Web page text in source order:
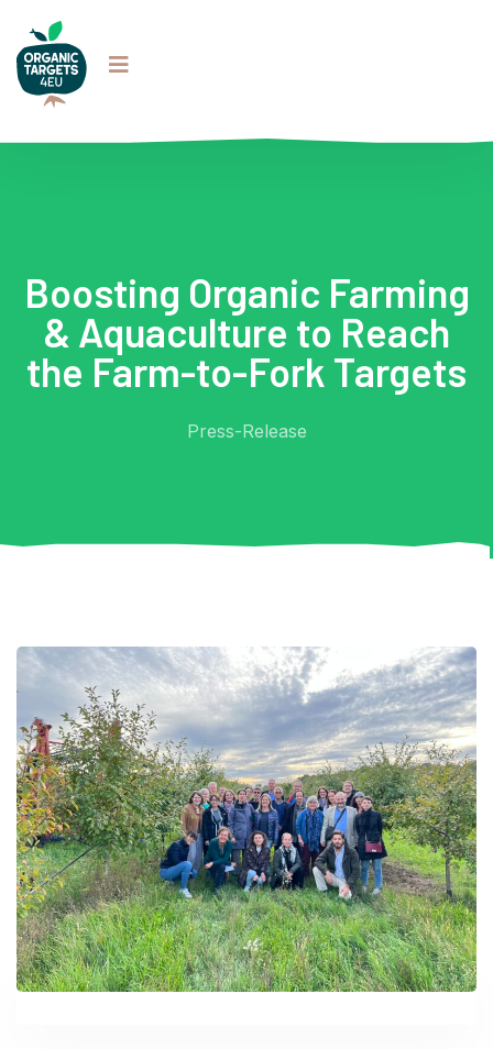
Boosting Organic Farming
& Aquaculture to Reach
the Farm-to-Fork Targets
Press-Release